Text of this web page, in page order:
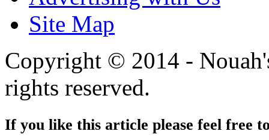
Site Map
Copyright © 2014 -
rights reserved.
If you like this article please feel free